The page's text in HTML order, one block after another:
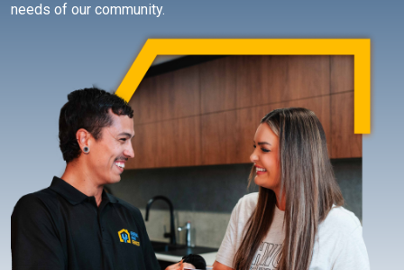
needs of our community.